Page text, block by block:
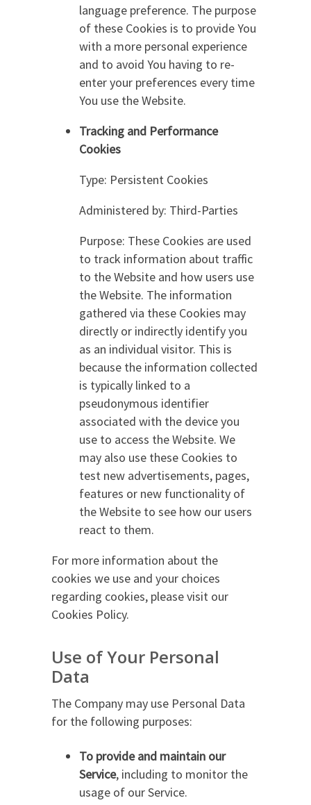
language preference. The purpose
of these Cookies is to provide You
with a more personal experience
and to avoid You having to re-
enter your preferences every time
You use the Website.
Tracking and Performance
Cookies
Type: Persistent Cookies
Administered by: Third-Parties
Purpose: These Cookies are used
to track information about traffic
to the Website and how users use
the Website. The information
gathered via these Cookies may
directly or indirectly identify you
as an individual visitor. This is
because the information collected
is typically linked to a
pseudonymous identifier
associated with the device you
use to access the Website. We
may also use these Cookies to
test new advertisements, pages,
features or new functionality of
the Website to see how our users
react to them.
For more information about the
cookies we use and your choices
regarding cookies, please visit our
Cookies Policy.
Use of Your Personal
Data
The Company may use Personal Data
for the following purposes:
To provide and maintain our
Service, including to monitor the
usage of our Service.